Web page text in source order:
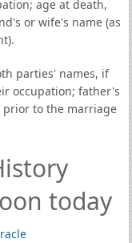
age at death,
or wife's name (as
parties' names, if
occupation; father's
prior to the marriage
today